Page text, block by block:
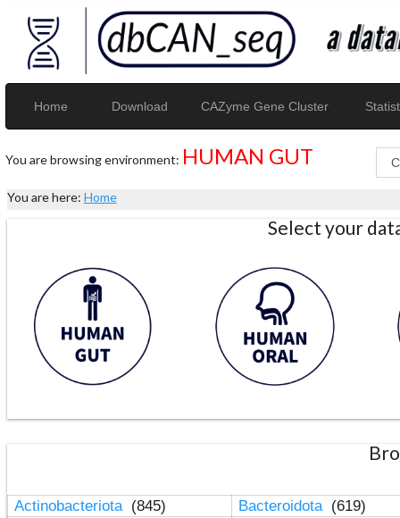
Home Download CAZyme Gene Cluster
You are browsing environment: HUMAN GUT
You are here: Home
Select your
Actinobacteriota (845) Bacteroidota (619)